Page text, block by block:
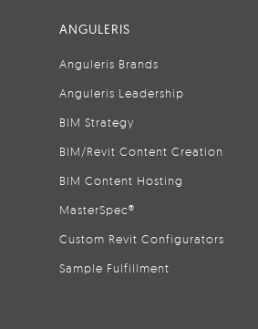
ANGULERIS
Anguleris Brands
Anguleris Leadership
BIM Strategy
BIM/Revit Content Creation
BIM Content Hosting
MasterSpec®
Custom Revit Configurators
Sample Fulfillment